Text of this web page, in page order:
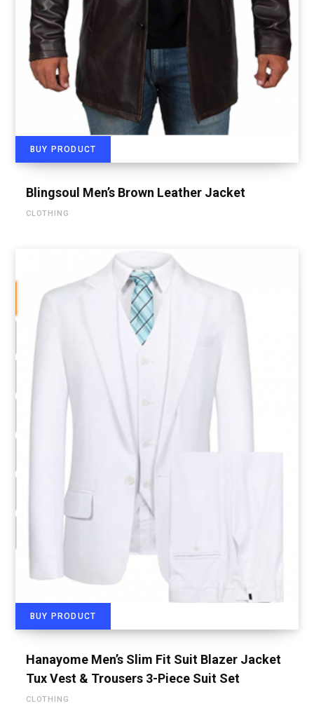
BUY PRODUCT
Blingsoul Men’s Brown Leather Jacket
CLOTHING
BUY PRODUCT
Hanayome Men’s Slim Fit Suit Blazer Jacket
Tux Vest & Trousers 3-Piece Suit Set
CLOTHING